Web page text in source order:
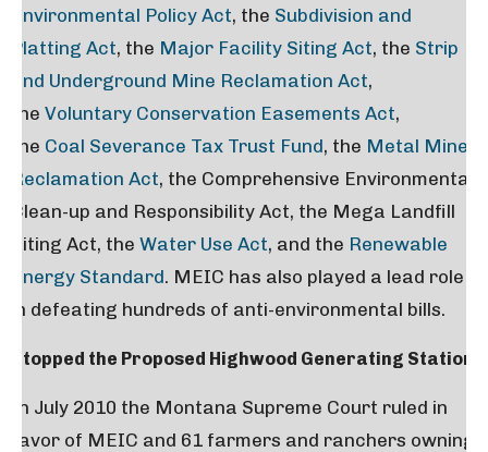
Environmental Policy Act, the Subdivision and
Platting Act, the Major Facility Siting Act, the Strip
and Underground Mine Reclamation Act,
the Voluntary Conservation Easements Act,
the Coal Severance Tax Trust Fund, the Metal Mine
Reclamation Act, the Comprehensive Environmental
Clean-up and Responsibility Act, the Mega Landfill
Siting Act, the Water Use Act, and the Renewable
Energy Standard. MEIC has also played a lead role
in defeating hundreds of anti-environmental bills.
Stopped the Proposed Highwood Generating Station
In July 2010 the Montana Supreme Court ruled in
favor of MEIC and 61 farmers and ranchers owning